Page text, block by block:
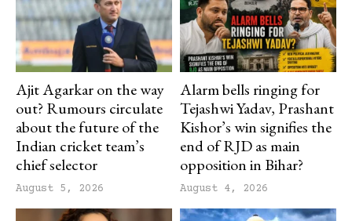
Ajit Agarkar on the way
out? Rumours circulate
about the future of the
Indian cricket team’s
chief selector
August 5, 2026
Alarm bells ringing for
Tejashwi Yadav, Prashant
Kishor’s win signifies the
end of RJD as main
opposition in Bihar?
August 4, 2026